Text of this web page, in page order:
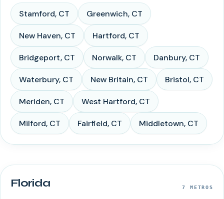
Stamford, CT Greenwich, CT
New Haven, CT Hartford, CT
Bridgeport, CT Norwalk, CT Danbury, CT
Waterbury, CT New Britain, CT Bristol, CT
Meriden, CT West Hartford, CT
Milford, CT Fairfield, CT Middletown, CT
Florida 7 METROS